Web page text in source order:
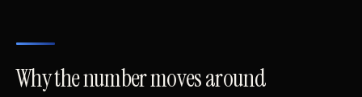
Why the number moves around